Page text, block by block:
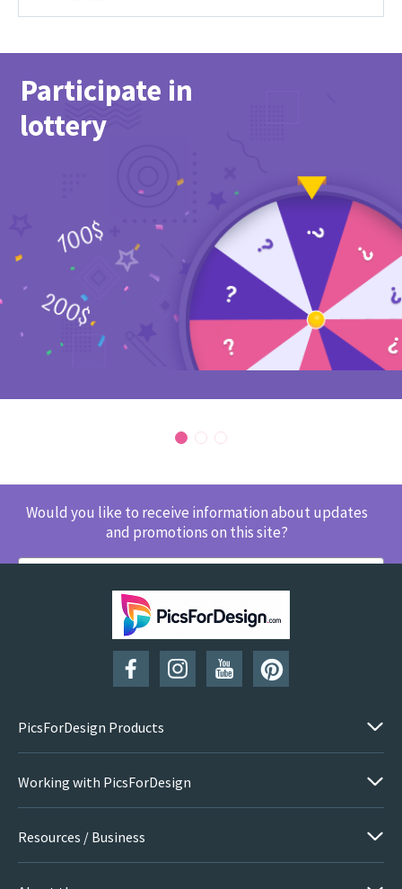
Participate in
lottery
Would you like to receive information about updates
and promotions on this site?
SUBSCRIBE
PicsForDesign Products
Working with PicsForDesign
Resources / Business